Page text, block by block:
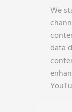
We
data